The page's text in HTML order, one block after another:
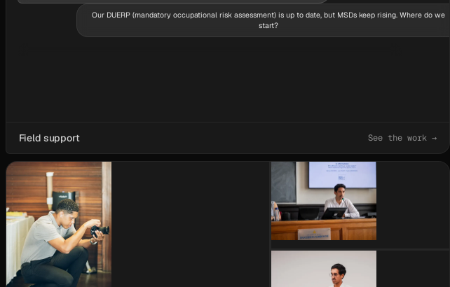
Our DUERP (mandatory occupational risk assessment) is up to date, but MSDs keep rising. Where do we
start?
Field support See the work →